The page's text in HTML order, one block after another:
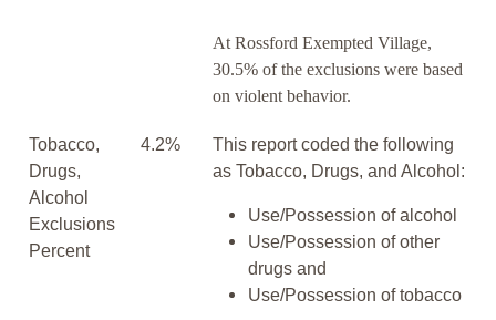
At Rossford Exempted Village,
30.5% of the exclusions were based
on violent behavior.
Tobacco,
Drugs,
Alcohol
Exclusions
Percent
4.2%
This report coded the following
as Tobacco, Drugs, and Alcohol:
Use/Possession of alcohol
Use/Possession of other
drugs and
Use/Possession of tobacco